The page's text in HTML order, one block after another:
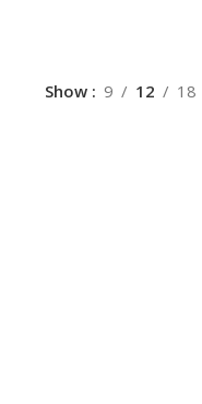
Show 9 12 18